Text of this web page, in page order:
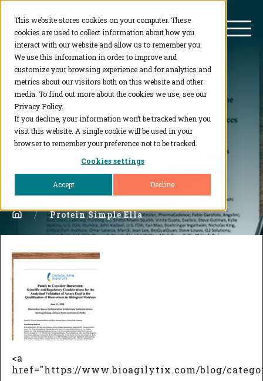
This website stores cookies on your computer. These
cookies are used to collect information about how you
interact with our website and allow us to remember you.
We use this information in order to improve and
customize your browsing experience and for analytics and
metrics about our visitors both on this website and other
media. To find out more about the cookies we use, see our
Privacy Policy.
If you decline, your information won’t be tracked when you
visit this website. A single cookie will be used in your
browser to remember your preference not to be tracked.
Cookies settings
Accept Decline
BioAgilytix
Protein Simple Ella
HomeProtein Simple Ella
<a
href="https://www.bioagilytix.com/blog/